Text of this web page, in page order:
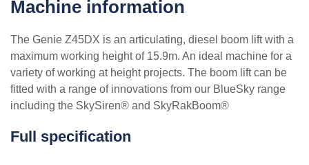
VIEW ALL
Machine information
The Genie Z45DX is an articulating, diesel boom lift with a
maximum working height of 15.9m. An ideal machine for a
variety of working at height projects. The boom lift can be
fitted with a range of innovations from our BlueSky range
including the SkySiren® and SkyRakBoom®
Full specification